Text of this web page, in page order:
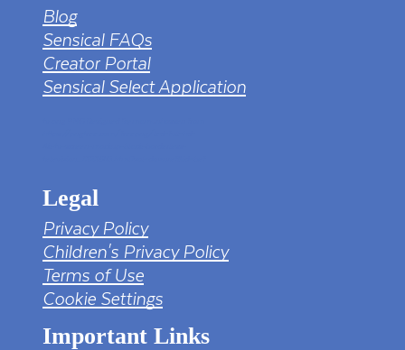
Blog
Sensical FAQs
Creator Portal
Sensical Select Application
Legal
Privacy Policy
Children's Privacy Policy
Terms of Use
Cookie Settings
Important Links